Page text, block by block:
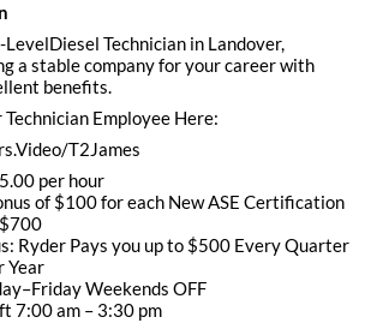
Technician in Landover,
a stable company for your career with
benefits.
Employee Here:
T2James
per hour
of $100 for each New ASE Certification
Ryder Pays you up to $500 Every Quarter
Year
Weekends OFF
7:00 am – 3:30 pm